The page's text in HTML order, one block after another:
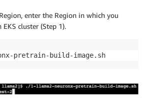
enter the Region in which you
cluster (Step 1).
pretrain-build-image.sh